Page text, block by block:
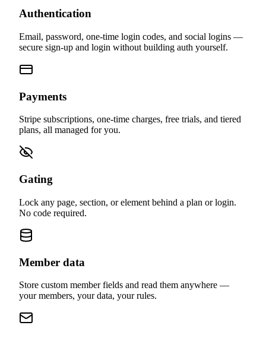
Authentication
secure sign-up and login without building auth yourself.
Payments
plans, all managed for you.
Gating
No code required.
Member data
your members, your data, your rules.